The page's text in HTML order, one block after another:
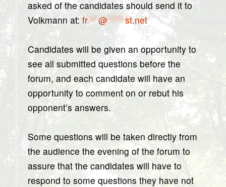
asked of the candidates should send it to
Volkmann at:fr***@*****st.net
Candidates will be given an opportunity to
see all submitted questions before the
forum, and each candidate will have an
opportunity to comment on or rebut his
opponent’s answers.
Some questions will be taken directly from
the audience the evening of the forum to
assure that the candidates will have to
respond to some questions they have not